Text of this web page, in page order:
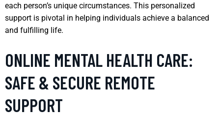
each person’s unique circumstances. This personalized
support is pivotal in helping individuals achieve a balanced
and fulfilling life.
ONLINE MENTAL HEALTH CARE:
SAFE & SECURE REMOTE
SUPPORT